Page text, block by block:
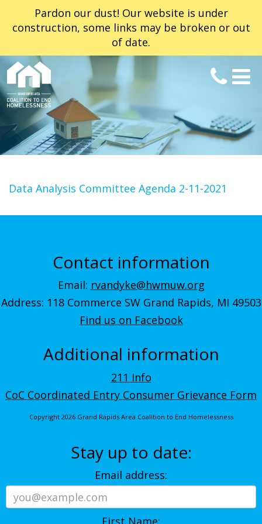
Pardon our dust! Our website is under
construction, some links may be broken or out
of date.
Data Analysis Committee Agenda 2-11-2021
Contact information
Email: rvandyke@hwmuw.org
Address: 118 Commerce SW Grand Rapids, MI 49503
Find us on Facebook
Additional information
211 Info
CoC Coordinated Entry Consumer Grievance Form
Copyright 2026 Grand Rapids Area Coalition to End Homelessness
Stay up to date:
Email address: